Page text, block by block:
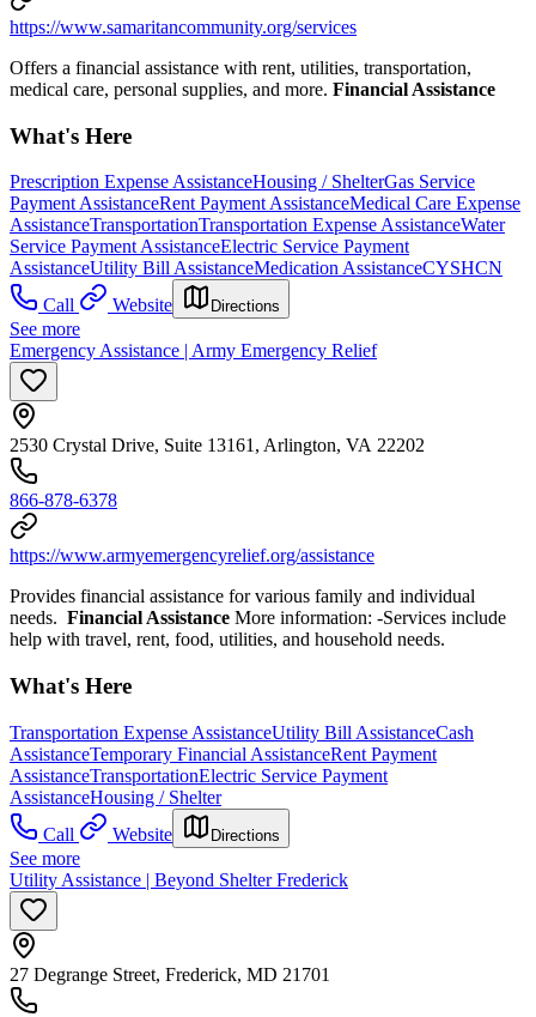
https://www.samaritancommunity.org/services
Offers a financial assistance with rent, utilities, transportation,
medical care, personal supplies, and more. Financial Assistance
What's Here
Prescription Expense AssistanceHousing / ShelterGas Service
Payment AssistanceRent Payment AssistanceMedical Care Expense
AssistanceTransportationTransportation Expense AssistanceWater
Service Payment AssistanceElectric Service Payment
AssistanceUtility Bill AssistanceMedication AssistanceCYSHCN
Call
Website Directions
See more
Emergency Assistance | Army Emergency Relief
2530 Crystal Drive, Suite 13161, Arlington, VA 22202
866-878-6378
https://www.armyemergencyrelief.org/assistance
Provides financial assistance for various family and individual
needs. Financial Assistance More information: -Services include
help with travel, rent, food, utilities, and household needs.
What's Here
Transportation Expense AssistanceUtility Bill AssistanceCash
AssistanceTemporary Financial AssistanceRent Payment
AssistanceTransportationElectric Service Payment
AssistanceHousing / Shelter
Call
Website Directions
See more
Utility Assistance | Beyond Shelter Frederick
27 Degrange Street, Frederick, MD 21701